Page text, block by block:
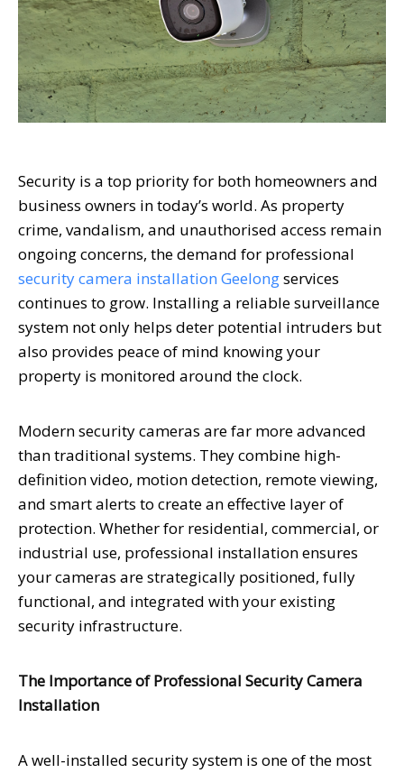
Security is a top priority for both homeowners and
business owners in today’s world. As property
crime, vandalism, and unauthorised access remain
ongoing concerns, the demand for professional
security camera installation Geelongservices
continues to grow. Installing a reliable surveillance
system not only helps deter potential intruders but
also provides peace of mind knowing your
property is monitored around the clock.
Modern security cameras are far more advanced
than traditional systems. They combine high-
definition video, motion detection, remote viewing,
and smart alerts to create an effective layer of
protection. Whether for residential, commercial, or
industrial use, professional installation ensures
your cameras are strategically positioned, fully
functional, and integrated with your existing
security infrastructure.
The Importance of Professional Security Camera
Installation
A well-installed security system is one of the most